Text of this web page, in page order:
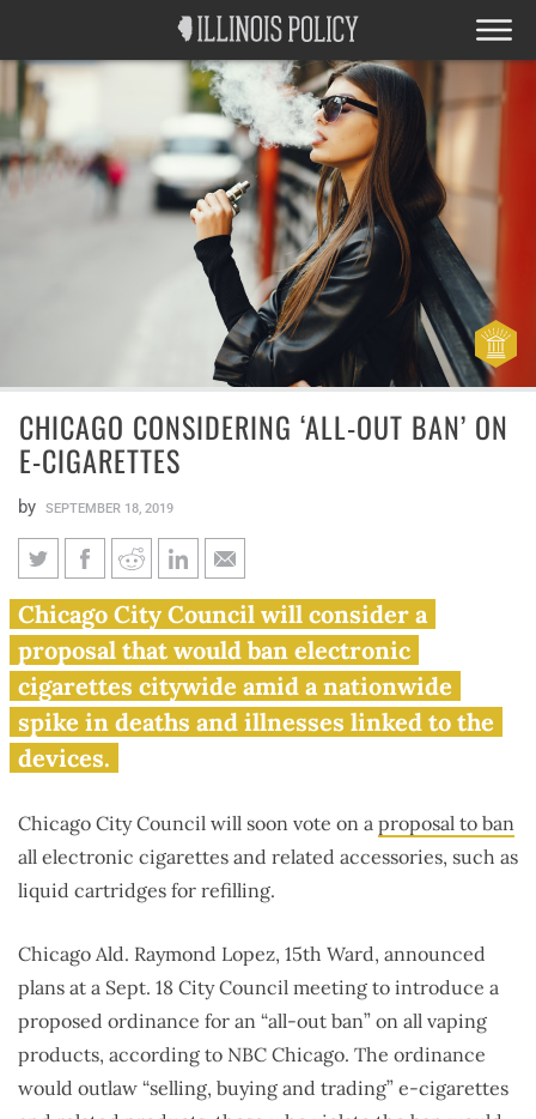
CHICAGO CONSIDERING ‘ALL-OUT BAN’ ON
E-CIGARETTES
by SEPTEMBER 18, 2019
Chicago considering ‘all-out
ban’ on e-cigarettes
Chicago City Council will consider a
proposal that would ban electronic
cigarettes citywide amid a nationwide
spike in deaths and illnesses linked to the
devices.
Chicago City Council will soon vote on a proposal to ban
all electronic cigarettes and related accessories, such as
liquid cartridges for refilling.
Chicago Ald. Raymond Lopez, 15th Ward, announced
plans at a Sept. 18 City Council meeting to introduce a
proposed ordinance for an “all-out ban” on all vaping
products, according to NBC Chicago. The ordinance
would outlaw “selling, buying and trading” e-cigarettes